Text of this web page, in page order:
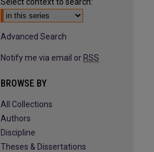
Advanced Search
Notify me via email or RSS
BROWSE BY
All Collections
Authors
Discipline
Theses & Dissertations